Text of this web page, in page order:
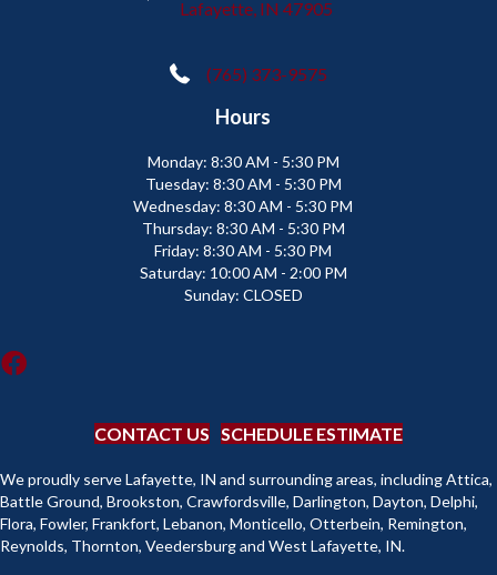
Lafayette, IN 47905
(765) 373-9575
Hours
Monday: 8:30 AM - 5:30 PM
Tuesday: 8:30 AM - 5:30 PM
Wednesday: 8:30 AM - 5:30 PM
Thursday: 8:30 AM - 5:30 PM
Friday: 8:30 AM - 5:30 PM
Saturday: 10:00 AM - 2:00 PM
Sunday: CLOSED
CONTACT US SCHEDULE ESTIMATE
We proudly serve Lafayette, IN and surrounding areas, including Attica,
Battle Ground, Brookston, Crawfordsville, Darlington, Dayton, Delphi,
Flora, Fowler, Frankfort, Lebanon, Monticello, Otterbein, Remington,
Reynolds, Thornton, Veedersburg and West Lafayette, IN.